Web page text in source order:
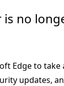
is no
Edge to take
updates,